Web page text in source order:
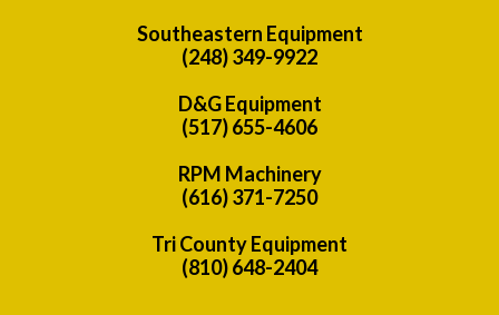
Southeastern Equipment
(248) 349-9922
D&G Equipment
(517) 655-4606
RPM Machinery
(616) 371-7250
Tri County Equipment
(810) 648-2404